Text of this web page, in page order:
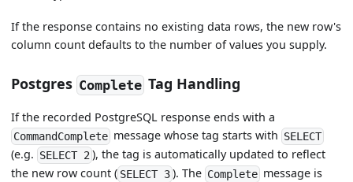
If the response contains no existing data rows, the new row's
column count defaults to the number of values you supply.
PostgresComplete Tag Handling
If the recorded PostgreSQL response ends with a
CommandComplete message whose tag starts with SELECT
(e.g. SELECT 2 ), the tag is automatically updated to reflect
the new row count ( SELECT 3). The Completemessage is